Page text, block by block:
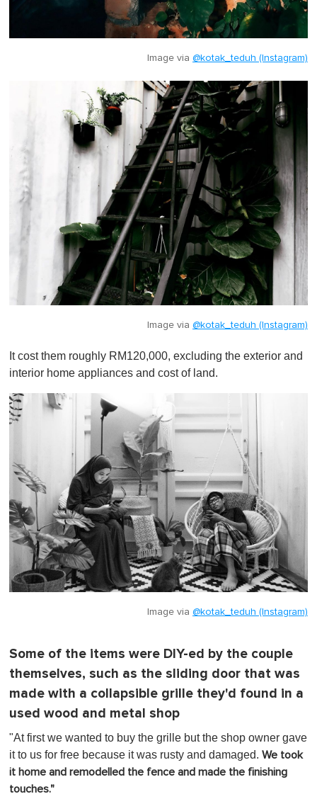
Image via @kotak_teduh (Instagram)
Image via @kotak_teduh (Instagram)
It cost them roughly RM120,000, excluding the exterior and
interior home appliances and cost of land.
Image via @kotak_teduh (Instagram)
Some of the items were DIY-ed by the couple
themselves, such as the sliding door that was
made with a collapsible grille they'd found in a
used wood and metal shop
"At first we wanted to buy the grille but the shop owner gave
it to us for free because it was rusty and damaged. We took
it home and remodelled the fence and made the finishing
touches."